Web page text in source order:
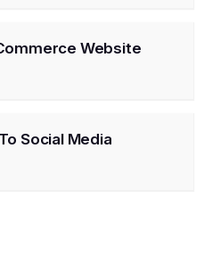
Website
Social Media